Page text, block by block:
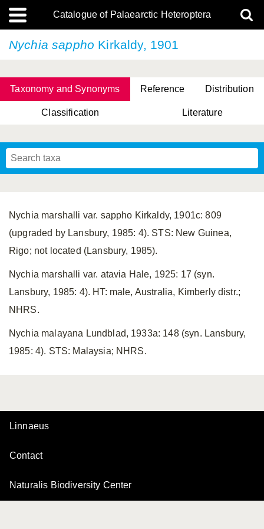
Catalogue of Palaearctic Heteroptera
Nychia sappho Kirkaldy, 1901
Taxonomy and Synonyms Reference Distribution
Classification Literature
Nychia marshalli var. sappho Kirkaldy, 1901c: 809
(upgraded by Lansbury, 1985: 4). STS: New Guinea,
Rigo; not located (Lansbury, 1985).
Nychia marshalli var. atavia Hale, 1925: 17 (syn.
Lansbury, 1985: 4). HT: male, Australia, Kimberly distr.;
NHRS.
Nychia malayana Lundblad, 1933a: 148 (syn. Lansbury,
1985: 4). STS: Malaysia; NHRS.
Linnaeus
Contact
Naturalis Biodiversity Center